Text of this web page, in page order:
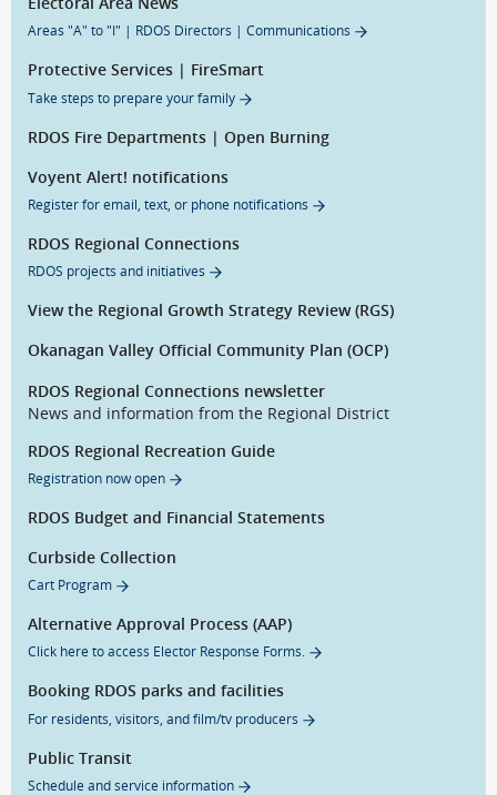
Electoral Area News
Areas "A" to "I" | RDOS Directors | Communications
Protective Services | FireSmart
Take steps to prepare your family
RDOS Fire Departments | Open Burning
Voyent Alert! notifications
Register for email, text, or phone notifications
RDOS Regional Connections
RDOS projects and initiatives
View the Regional Growth Strategy Review (RGS)
Okanagan Valley Official Community Plan (OCP)
RDOS Regional Connections newsletter
News and information from the Regional District
RDOS Regional Recreation Guide
Registration now open
RDOS Budget and Financial Statements
Curbside Collection
Cart Program
Alternative Approval Process (AAP)
Click here to access Elector Response Forms.
Booking RDOS parks and facilities
For residents, visitors, and film/tv producers
Public Transit
Schedule and service information